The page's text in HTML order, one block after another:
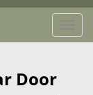
o
Door